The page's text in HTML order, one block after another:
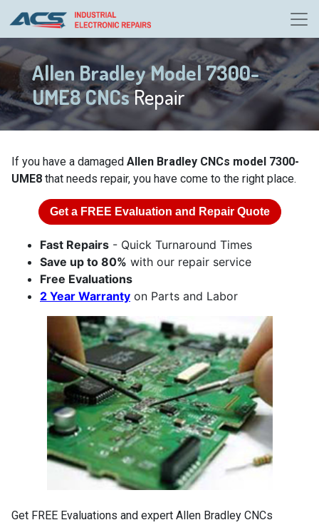
Allen Bradley Model 7300-
UME8 CNCsRepair
If you have a damaged Allen Bradley CNCs model 7300-
UME8 that needs repair, you have come to the right place.
Get a FREE Evaluation and Repair Quote
Fast Repairs - Quick Turnaround Times
Save up to 80% with our repair service
Free Evaluations
2 Year Warranty on Parts and Labor
Get FREE Evaluations and expert Allen Bradley CNCs